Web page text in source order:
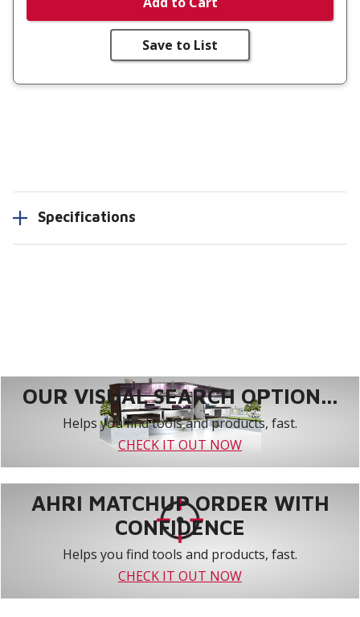
Save to List
Specifications
OUR VISUAL SEARCH OPTION...
Helps you find tools and products, fast.
CHECK IT OUT NOW
AHRI MATCHUP ORDER WITH
CONFIDENCE
Helps you find tools and products, fast.
CHECK IT OUT NOW